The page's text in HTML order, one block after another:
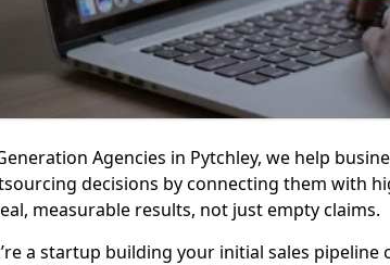
Agencies in Pytchley, we help
decisions by connecting them with
measurable results, not just empty claims.
a startup building your initial sales